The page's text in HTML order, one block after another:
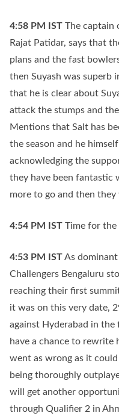
4:58 PM IST The captain
Rajat Patidar, says that
plans and the fast
then Suyash was superb
that he is clear about
attack the stumps and
Mentions that Salt has
the season and he
acknowledging the
they have been fantastic
more to go and then
4:54 PM IST Time for the
4:53 PM ISTAs dominant
Challengers Bengaluru
reaching their first
it was on this very date,
against Hyderabad in the
have a chance to
went as wrong as it
being thoroughly
will get another
through Qualifier 2 in